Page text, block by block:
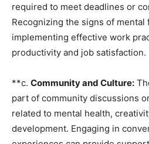
required to meet deadlines or
Recognizing the signs of mental
implementing effective work
productivity and job satisfaction.
**c. Community and Culture:
part of community discussions
related to mental health,
development. Engaging in